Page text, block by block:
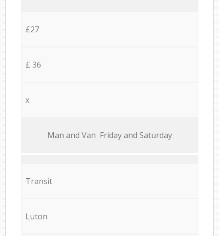
£27
£ 36
x
Мan аnd Van Friday and Saturday
Transit
Luton